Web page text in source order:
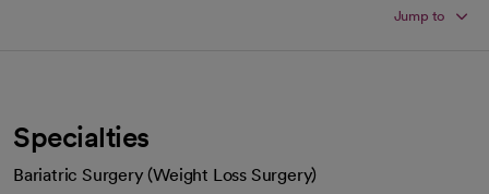
Jump to
Specialties
Bariatric Surgery (Weight Loss Surgery)